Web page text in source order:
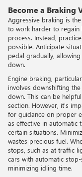
Become a Braking
Aggressive braking is
to work harder to regain
process. Instead,
possible. Anticipate
pedal gradually,
down.
Engine braking,
involves downshifting
down. This can be
section. However, it's
for guidance on proper
as effective in automatic
certain situations.
wastes precious fuel.
stops, such as at traffic
cars with automatic
minimizing idling time.